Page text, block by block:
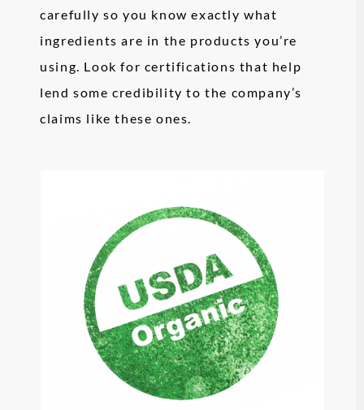
carefully so you know exactly what
ingredients are in the products you’re
using. Look for certifications that help
lend some credibility to the company’s
claims like these ones.